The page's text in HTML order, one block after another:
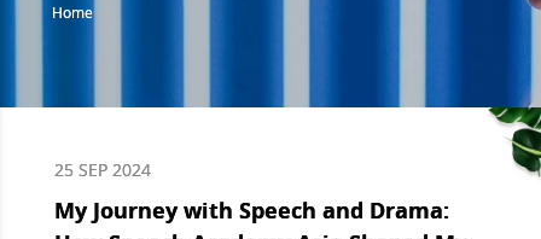
Home
My Journey with Speech and Drama:
25 SEP 2024